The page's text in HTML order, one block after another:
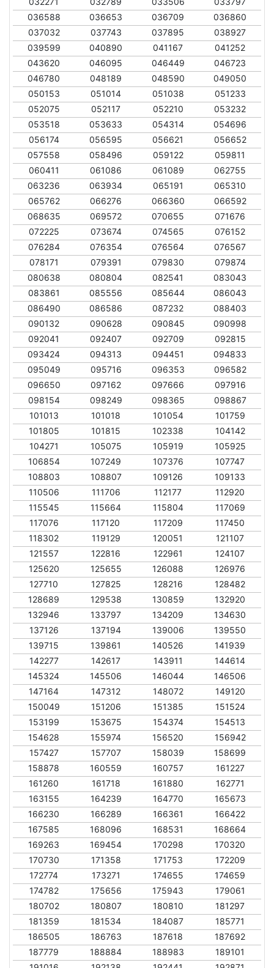
036588
036653 036709
036860
037032
037743 037895
038927
039599
040890 041167
041252
043620
046095 046449
046723
046780
048189 048590
049050
050153
051014 051038
051233
052075
052117 052210
053232
053518
053633 054314
054696
056174
056595 056621
056652
057558
058496 059122
059811
060411
061086 061089
062755
063236
063934 065191
065310
065762
066276 066360
066592
068635
069572 070655
071676
072225
073674 074565
076152
076284
076354 076564
076567
078171
079391 079830
079874
080638
080804 082541
083043
083861
085556 085644
086043
086490
086586 087232
088403
090132
090628 090845
090998
092041
092407 092709
092815
093424
094313 094451
094833
095049
095716 096353
096582
096650
097162 097666
097916
098154
098249 098365
098867
101013
101018 101054
101759
101805
101815 102338
104142
104271
105075 105919
105925
106854
107249 107376
107747
108803
108807 109126
109133
110506
111706 112177
112920
115545
115664 115804
117069
117076
117120 117209
117450
118302
119129 120051
121107
121557
122816 122961
124107
125620
125655 126088
126976
127710
127825 128216
128482
128689
129538 130859
132920
132946
133797 134209
134630
137126
137194 139006
139550
139715
139861 140526
141939
142277
142617 143911
144614
145324
145506 146044
146506
147164
147312 148072
149120
150049
151206 151385
151524
153199
153675 154374
154513
154628
155974 156520
156942
157427
157707 158039
158699
158878
160559 160757
161227
161260
161718 161880
162771
163155
164239 164770
165673
166230
166289 166361
166422
167585
168096 168531
168664
169263
169454 170298
170320
170730
171358 171753
172209
172774
173271 174655
174659
174782
175656 175943
179061
180702
180807 180810
181297
181359
181534 184087
185771
186505
186763 187618
187692
187779
188884 188983
189101